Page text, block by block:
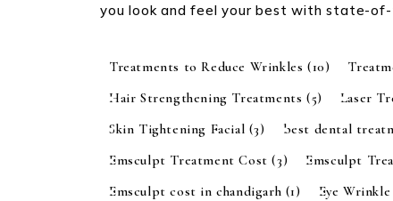
you look and feel your best with state-
Treatments to Reduce Wrinkles(10)
Hair Strengthening Treatments(5) Laser
Skin Tightening Facial (3) best dental
Emsculpt Treatment Cost(3) Emsculpt
Emsculpt cost in chandigarh (1) Eye